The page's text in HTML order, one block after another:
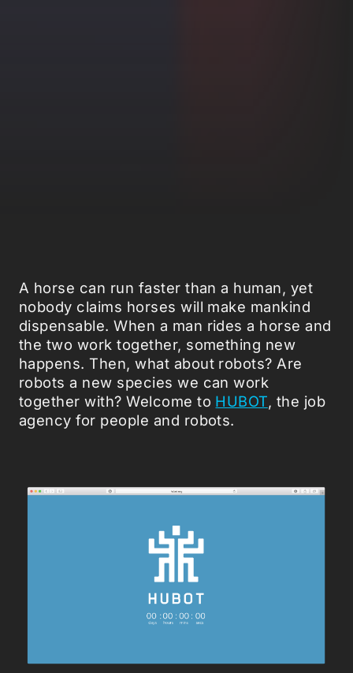
A horse can run faster than a human, yet
nobody claims horses will make mankind
dispensable. When a man rides a horse and
the two work together, something new
happens. Then, what about robots? Are
robots a new species we can work
together with? Welcome to HUBOT, the job
agency for people and robots.